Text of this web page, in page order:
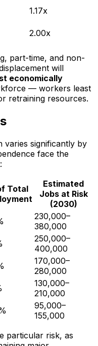
1.17x
2.00x
part-time, and non-
will
economically
— workers least
retraining resources.
varies significantly by
face the
Total
Estimated
Jobs at Risk
(2030)
230,000–
380,000
250,000–
400,000
170,000–
280,000
130,000–
210,000
95,000–
155,000
particular risk, as